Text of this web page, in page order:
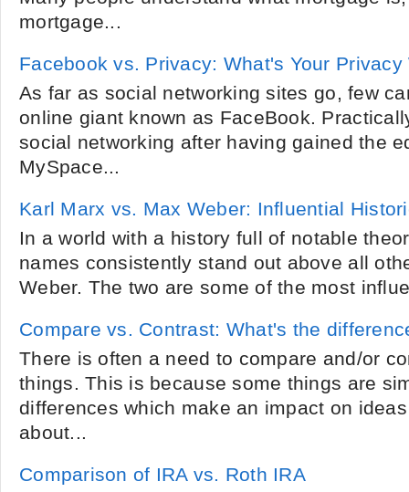
mortgage...
Facebook vs. Privacy: What's Your Privacy
As far as social networking sites go, few
online giant known as FaceBook.
social networking after having gained the
MySpace...
Karl Marx vs. Max Weber: Influential
In a world with a history full of notable
names consistently stand out above all
Weber. The two are some of the most
Compare vs. Contrast: What's the
There is often a need to compare and/or
things. This is because some things are
differences which make an impact on
about...
Comparison of IRA vs. Roth IRA